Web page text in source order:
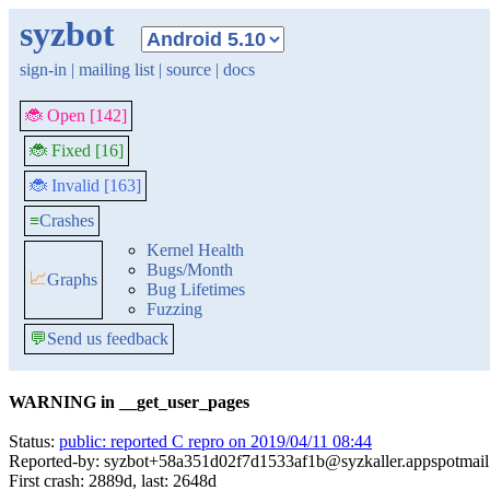
syzbot
sign-in | mailing list | source | docs
🐞 Open [142]
🐞 Fixed [16]
🐞 Invalid [163]
≡Crashes
📈Graphs
Kernel Health
Bugs/Month
Bug Lifetimes
Fuzzing
💬Send us feedback
WARNING in __get_user_pages
Status: public: reported C repro on 2019/04/11 08:44
Reported-by:
First crash: 2889d, last: 2648d